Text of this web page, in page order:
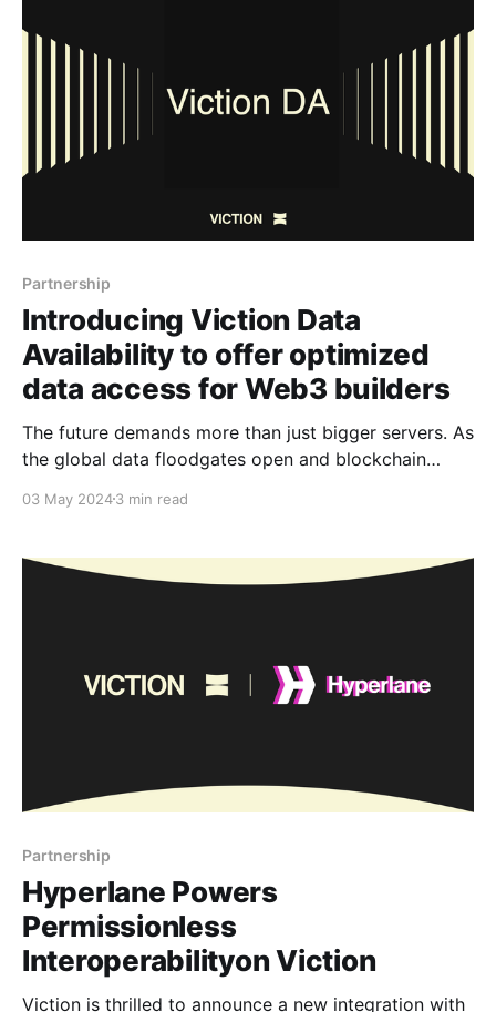
Partnership
Introducing Viction Data
Availability to offer optimized
data access for Web3 builders
The future demands more than just bigger servers. As
the global data floodgates open and blockchain
becomes the lifeblood of our digital existence. Data
luxury but a fundamental necessity. Viction has
03 May 20243 min read
Partnership
Hyperlane Powers
Permissionless
Interoperabilityon Viction
Viction is thrilled to announce a new integration with